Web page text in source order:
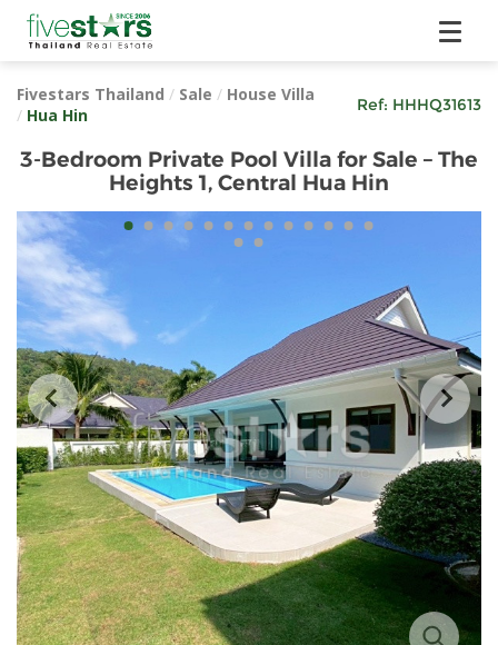
Fivestars Thailand / Sale / House Villa
/ Hua Hin
Ref: HHHQ31613
3-Bedroom Private Pool Villa for Sale – The
Heights 1, Central Hua Hin